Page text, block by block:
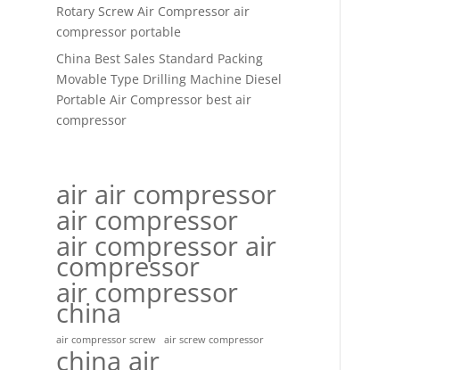
Rotary Screw Air Compressor air
compressor portable
China Best Sales Standard Packing
Movable Type Drilling Machine Diesel
Portable Air Compressor best air
compressor
air air compressor
air compressor
air compressor air
compressor
air compressor
china
air compressor screw air screw compressor
china air